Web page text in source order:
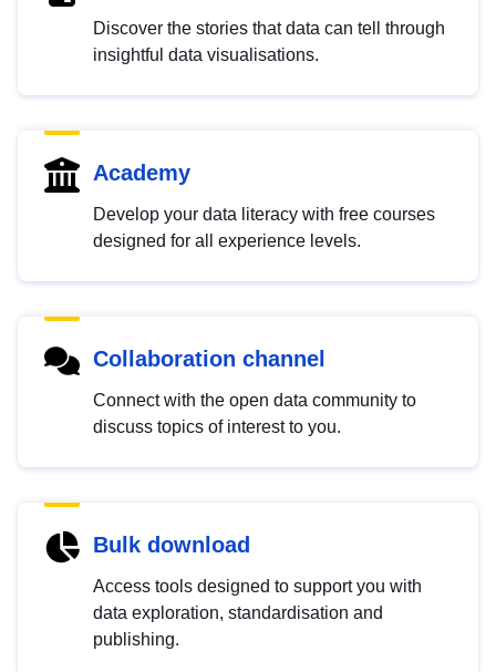
Discover the stories that data can tell through
insightful data visualisations.
Academy
Develop your data literacy with free courses
designed for all experience levels.
Collaboration channel
Connect with the open data community to
discuss topics of interest to you.
Bulk download
Access tools designed to support you with
data exploration, standardisation and
publishing.